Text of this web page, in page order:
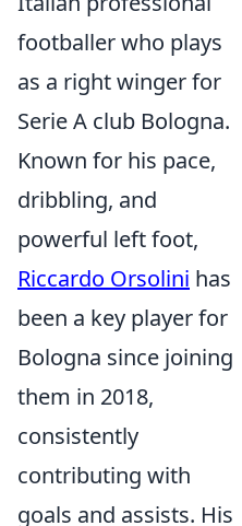
footballer who plays
as a right winger for
Serie A club Bologna.
Known for his pace,
dribbling, and
powerful left foot,
Riccardo Orsolini has
been a key player for
Bologna since joining
them in 2018,
consistently
contributing with
goals and assists. His